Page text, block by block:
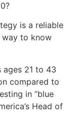
is a reliable
way to know
ages 21 to 43
compared to
in “blue
Head of